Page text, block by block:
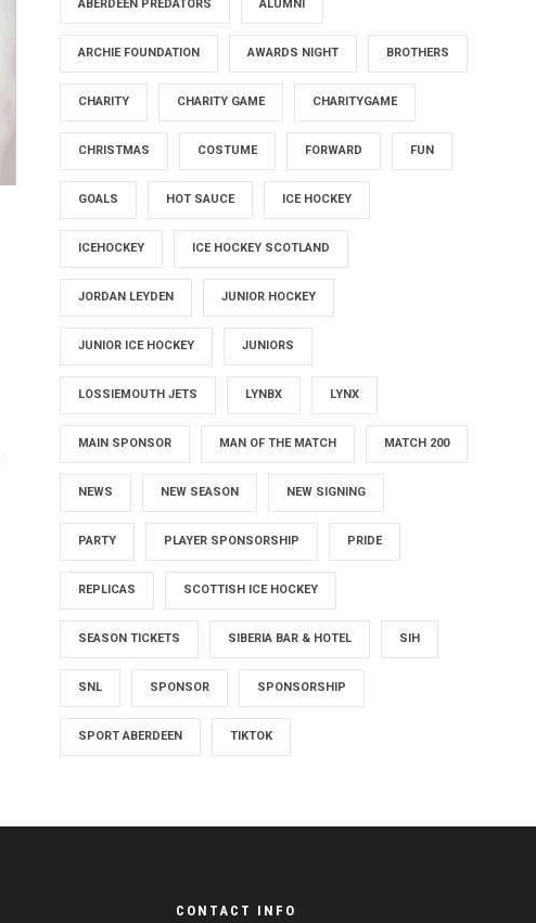
ABERDEEN PREDATORS ALUMNI
ARCHIE FOUNDATION AWARDS NIGHT BROTHERS
CHARITY CHARITY GAME CHARITYGAME
CHRISTMAS COSTUME FORWARD FUN
GOALS HOT SAUCE ICE HOCKEY
ICEHOCKEY ICE HOCKEY SCOTLAND
JORDAN LEYDEN JUNIOR HOCKEY
JUNIOR ICE HOCKEY JUNIORS
LOSSIEMOUTH JETS LYNBX LYNX
MAIN SPONSOR MAN OF THE MATCH MATCH 200
NEWS NEW SEASON NEW SIGNING
PARTY PLAYER SPONSORSHIP PRIDE
REPLICAS SCOTTISH ICE HOCKEY
SEASON TICKETS SIBERIA BAR & HOTEL SIH
SNL SPONSOR SPONSORSHIP
SPORT ABERDEEN TIKTOK
CONTACT INFO